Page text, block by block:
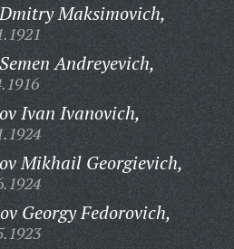
Maksimovich,
Andreyevich,
Ivan Ivanovich,
Mikhail Georgievich,
Georgy Fedorovich,